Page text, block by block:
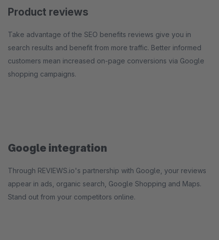
Product reviews
Take advantage of the SEO benefits reviews give you in
search results and benefit from more traffic. Better informed
customers mean increased on-page conversions via Google
shopping campaigns.
Google integration
Through REVIEWS.io's partnership with Google, your reviews
appear in ads, organic search, Google Shopping and Maps.
Stand out from your competitors online.